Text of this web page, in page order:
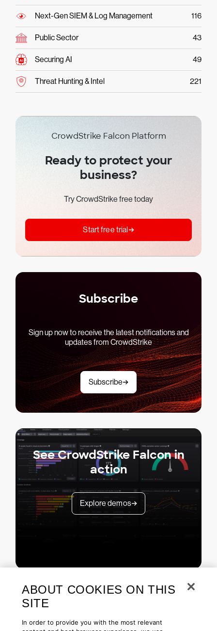
Next-Gen SIEM & Log Management 116
Public Sector 43
Securing AI 49
Threat Hunting & Intel 221
CrowdStrike Falcon Platform
Ready to protect your
business?
Try CrowdStrike free today
Start free trial
Subscribe
Sign up now to receive the latest notifications and
updates from CrowdStrike
Subscribe
See CrowdStrike Falcon in
action
Explore demos
ABOUT COOKIES ON THIS
SITE
In order to provide you with the most relevant